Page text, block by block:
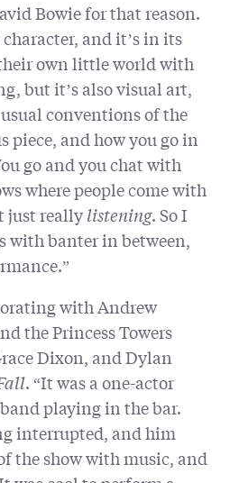
Bowie for that reason.
and it’s in its
own little world with
but it’s also visual art,
conventions of the
piece, and how you go in
go and you chat with
where people come with
just reallylistening. So I
with banter in between,
with Andrew
the Princess Towers
Dixon, and Dylan
. “It was a one-actor
playing in the bar.
interrupted, and him
the show with music, and